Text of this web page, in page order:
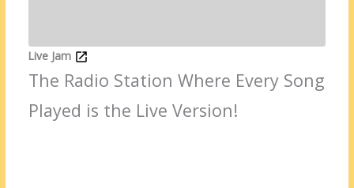
Live Jam
The Radio Station Where Every Song
Played is the Live Version!